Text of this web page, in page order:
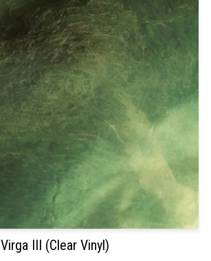
Virga III (Clear Vinyl)